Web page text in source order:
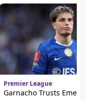
Premier League
Garnacho Trusts Emery